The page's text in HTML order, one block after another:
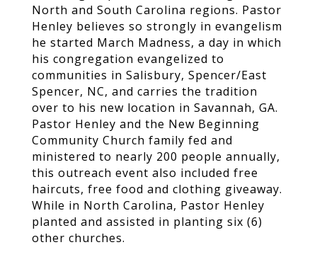
North and South Carolina regions. Pastor
Henley believes so strongly in evangelism
he started March Madness, a day in which
his congregation evangelized to
communities in Salisbury, Spencer/East
Spencer, NC, and carries the tradition
over to his new location in Savannah, GA.
Pastor Henley and the New Beginning
Community Church family fed and
ministered to nearly 200 people annually,
this outreach event also included free
haircuts, free food and clothing giveaway.
While in North Carolina, Pastor Henley
planted and assisted in planting six (6)
other churches.